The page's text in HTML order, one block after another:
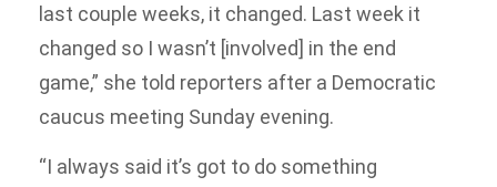
last couple weeks, it changed. Last week it
changed so I wasn’t [involved] in the end
game,” she told reporters after a Democratic
caucus meeting Sunday evening.
“I always said it’s got to do something